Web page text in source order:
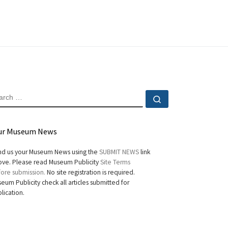
Museum News
us your Museum News using the SUBMIT NEWSlink
Please read Museum PublicitySite Terms
submission. No site registration is required.
Publicity check all articles submitted for